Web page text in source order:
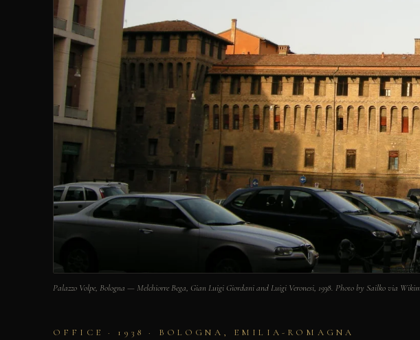
Palazzo Volpe, Bologna — Melchiorre Bega, Gian Luigi Giordani and Luigi Veronesi, 1938. Photo by Sailko via
OFFICE · 1938 · BOLOGNA, EMILIA-ROMAGNA